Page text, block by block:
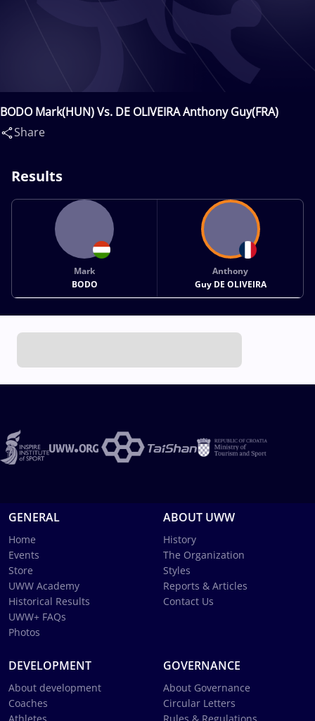
BODO Mark(HUN) Vs. DE OLIVEIRA Anthony Guy(FRA)
Share
Results
Mark
BODO
Anthony
Guy DE OLIVEIRA
GENERAL
Home
Events
Store
UWW Academy
Historical Results
UWW+ FAQs
Photos
ABOUT UWW
History
The Organization
Styles
Reports & Articles
Contact Us
DEVELOPMENT
About development
Coaches
GOVERNANCE
About Governance
Circular Letters